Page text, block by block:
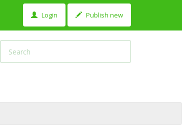
Login Publish new